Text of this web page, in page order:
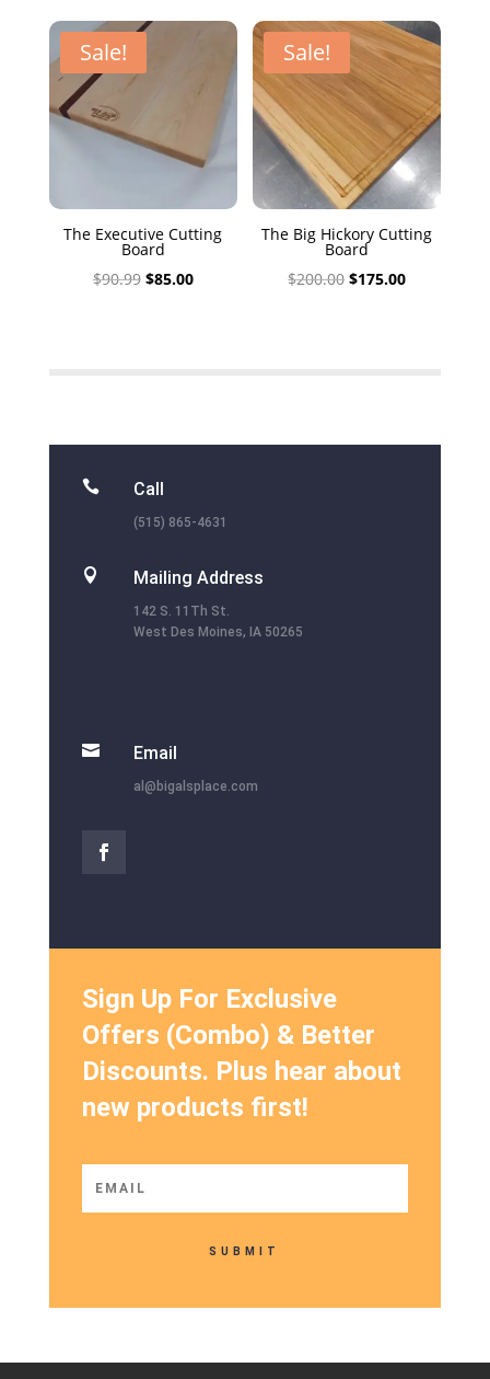
Sale!
The Executive Cutting
Board
$90.99 Original
$85.00Current
Sale!
The Big Hickory Cutting
Board
$200.00 Original
$175.00Current
 Call
(515) 865-4631
 Mailing Address
142 S. 11Th St.
West Des Moines, IA 50265
 Email
al@bigalsplace.com
Sign Up For Exclusive
Offers (Combo) & Better
Discounts. Plus hear about
new products first!
SUBMIT